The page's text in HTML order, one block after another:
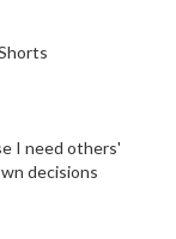
I need others'
decisions